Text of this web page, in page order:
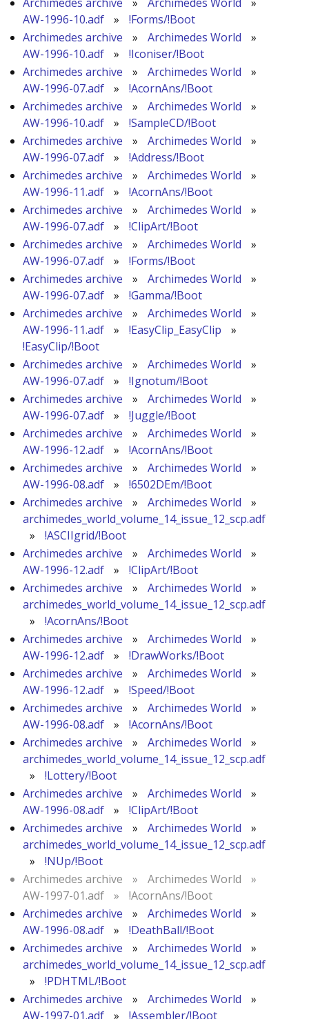
AW-1996-10.adf
»
!Forms/!Boot
Archimedes archive
» Archimedes World
»
AW-1996-10.adf
»
!Iconiser/!Boot
Archimedes archive
» Archimedes World
»
AW-1996-07.adf
»
!AcornAns/!Boot
Archimedes archive
» Archimedes World
»
AW-1996-10.adf
»
!SampleCD/!Boot
Archimedes archive
» Archimedes World
»
AW-1996-07.adf
»
!Address/!Boot
Archimedes archive
» Archimedes World
»
AW-1996-11.adf
»
!AcornAns/!Boot
Archimedes archive
» Archimedes World
»
AW-1996-07.adf
»
!ClipArt/!Boot
Archimedes archive
» Archimedes World
»
AW-1996-07.adf
»
!Forms/!Boot
Archimedes archive
» Archimedes World
»
AW-1996-07.adf
»
!Gamma/!Boot
Archimedes archive
» Archimedes World
»
AW-1996-11.adf
» !EasyClip_EasyClip
»
!EasyClip/!Boot
Archimedes archive
» Archimedes World
»
AW-1996-07.adf
»
!Ignotum/!Boot
Archimedes archive
» Archimedes World
»
AW-1996-07.adf
»
!Juggle/!Boot
Archimedes archive
» Archimedes World
»
AW-1996-12.adf
»
!AcornAns/!Boot
Archimedes archive
» Archimedes World
»
AW-1996-08.adf
»
!6502DEm/!Boot
Archimedes archive
» Archimedes World
»
archimedes_world_volume_14_issue_12_scp.adf
»
!ASCIIgrid/!Boot
Archimedes archive
» Archimedes World
»
AW-1996-12.adf
»
!ClipArt/!Boot
Archimedes archive
» Archimedes World
»
archimedes_world_volume_14_issue_12_scp.adf
»
!AcornAns/!Boot
Archimedes archive
» Archimedes World
»
AW-1996-12.adf
»
!DrawWorks/!Boot
Archimedes archive
» Archimedes World
»
AW-1996-12.adf
»
!Speed/!Boot
Archimedes archive
» Archimedes World
»
AW-1996-08.adf
»
!AcornAns/!Boot
Archimedes archive
» Archimedes World
»
archimedes_world_volume_14_issue_12_scp.adf
»
!Lottery/!Boot
Archimedes archive
» Archimedes World
»
AW-1996-08.adf
»
!ClipArt/!Boot
Archimedes archive
» Archimedes World
»
archimedes_world_volume_14_issue_12_scp.adf
»
!NUp/!Boot
Archimedes archive
» Archimedes World
»
AW-1997-01.adf
»
!AcornAns/!Boot
Archimedes archive
» Archimedes World
»
AW-1996-08.adf
»
!DeathBall/!Boot
Archimedes archive
» Archimedes World
»
archimedes_world_volume_14_issue_12_scp.adf
»
!PDHTML/!Boot
Archimedes archive
» Archimedes World
»
AW-1997-01.adf
» !Assembler/!Boot